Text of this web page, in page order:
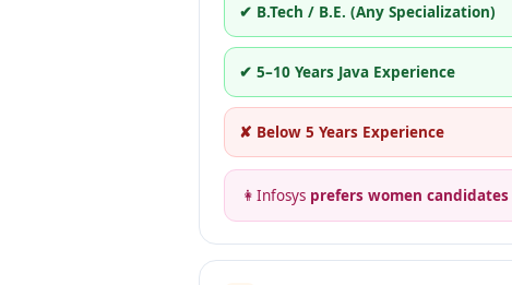
✔ B.Tech / B.E. (Any Specialization)
✔ 5–10 Years Java Experience
✘ Below 5 Years Experience
👩 Infosys prefers women candidates